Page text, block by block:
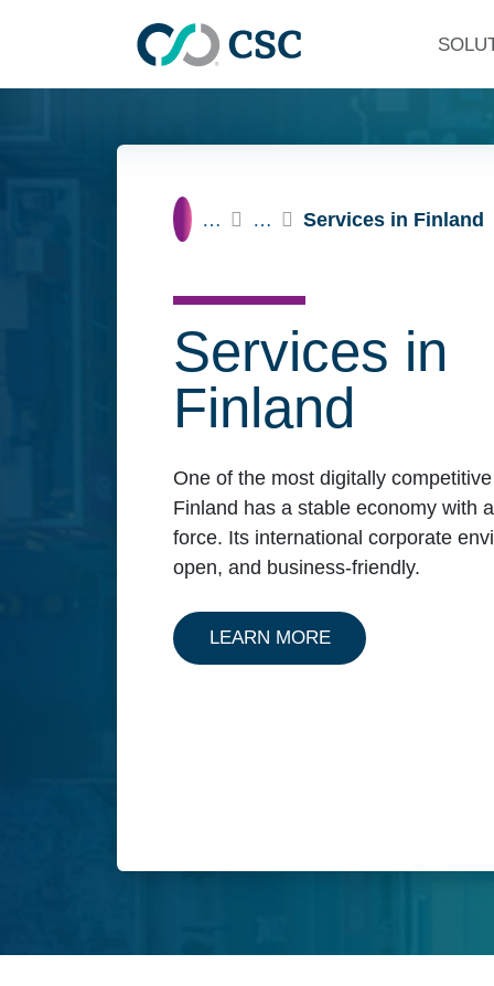
Home
… … Services in Finland
Services in
Finland
One of the most digitally
Finland has a stable economy with
force. Its international corporate
open, and business-friendly.
LEARN MOREABOUT OUR